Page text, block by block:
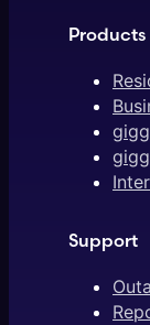
Products
Support